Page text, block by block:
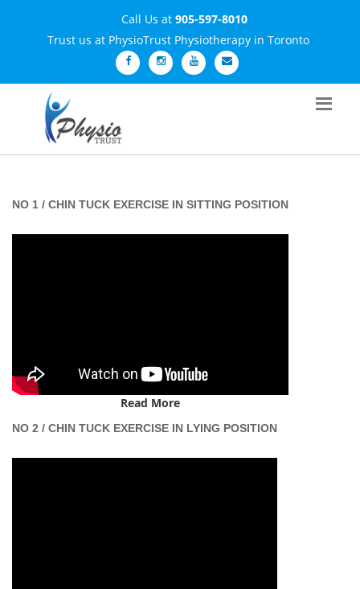
Call Us at 905-597-8010
Trust us at PhysioTrust Physiotherapy in Toronto
NO 1 / CHIN TUCK EXERCISE IN SITTING POSITION
Read More
NO 2 / CHIN TUCK EXERCISE IN LYING POSITION